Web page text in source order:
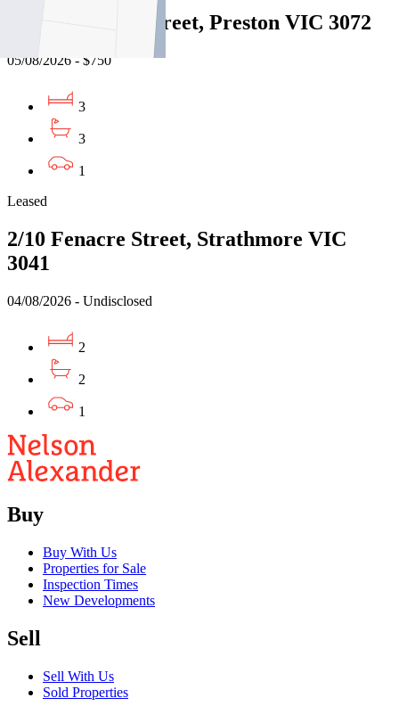
16/15 Showers Street, Preston VIC 3072
05/08/2026 - $750
3
3
1
Leased
2/10 Fenacre Street, Strathmore VIC
3041
04/08/2026 - Undisclosed
2
2
1
Buy
Buy With Us
Properties for Sale
Inspection Times
New Developments
Sell
Sell With Us
Sold Properties